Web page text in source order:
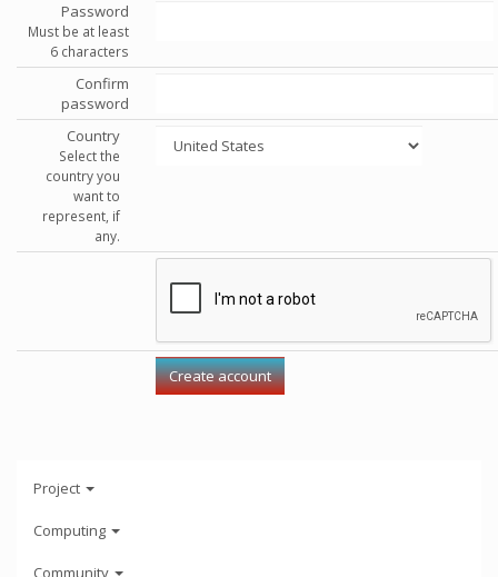
Password
Must be at least
6 characters
Confirm
password
Country
Select the
country you
want to
represent, if
any.
Project
Computing
Community